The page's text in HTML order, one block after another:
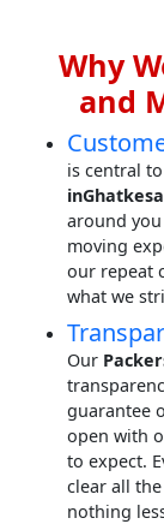
Why
and
is central
around
moving
our repeat
what we
Our
guarantee
open with
to expect.
clear all
nothing